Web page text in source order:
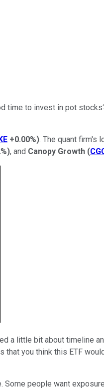
time to invest in pot
+0.00%). The quant firm's
), and Canopy Growth (
a little bit about timeline
you think this ETF
people want